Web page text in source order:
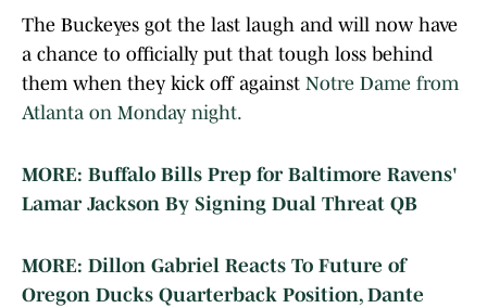
The Buckeyes got the last laugh and will now have
a chance to officially put that tough loss behind
them when they kick off against Notre Dame from
Atlanta on Monday night.
MORE: Buffalo Bills Prep for Baltimore Ravens'
Lamar Jackson By Signing Dual Threat QB
MORE: Dillon Gabriel Reacts To Future of
Oregon Ducks Quarterback Position, Dante